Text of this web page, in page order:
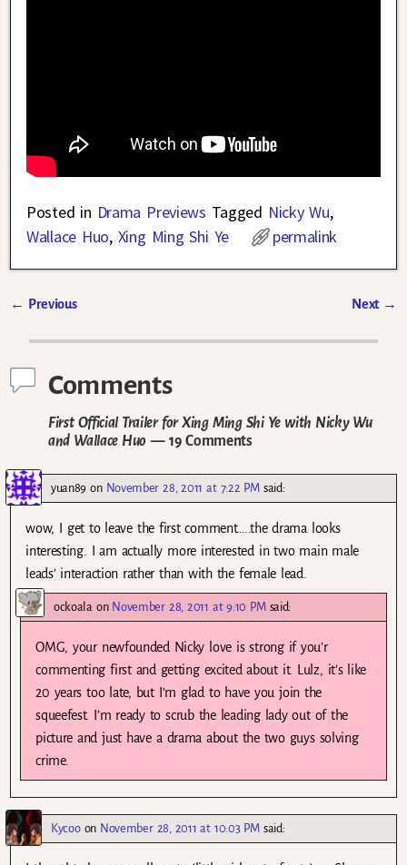
Posted in Drama Previews Tagged Nicky Wu,
Wallace Huo, Xing Ming Shi Ye permalink
← Previous Next →
Comments
First Official Trailer for Xing Ming Shi Ye with Nicky Wu
and Wallace Huo — 19 Comments
yuan89 on November 28, 2011 at 7:22 PM said:
wow, I get to leave the first comment…..the drama looks
interesting. I am actually more interested in two main male
leads’ interaction rather than with the female lead.
ockoalaon November 28, 2011 at 9:10 PM said:
OMG, your newfounded Nicky love is strong if you’r
commenting first and getting excited about it. Lulz, it’s like
20 years too late, but I’m glad to have you join the
squeefest. I’m ready to scrub the leading lady out of the
picture and just have a drama about the two guys solving
crime.
Kycooon November 28, 2011 at 10:03 PM said: